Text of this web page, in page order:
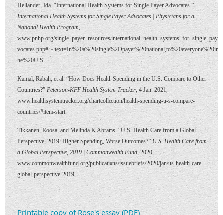
Hellander, Ida. “International Health Systems for Single Payer Advocates.”
International Health Systems for Single Payer Advocates | Physicians for a
National Health Program,
www.pnhp.org/single_payer_resources/
he%20U.S.
Kamal, Rabah, et al. “How Does Health Spending in the U.S. Compare to Other
Countries?” Peterson-KFF Health System Tracker, 4 Jan. 2021,
www.healthsystemtracker.org/chartcollection/health-spending-u-s-compare-
countries/#item-start.
Tikkanen, Roosa, and Melinda K Abrams. “U.S. Health Care from a Global
Perspective, 2019: Higher Spending, Worse Outcomes?”U.S. Health Care from
a Global Perspective, 2019 | Commonwealth Fund, 2020,
www.commonwealthfund.org/publications/issuebriefs/2020/jan/us-health-care-
global-perspective-2019.
Printable copy of Rose's essay (PDF)